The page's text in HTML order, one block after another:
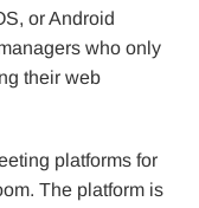
or Android
who only
their web
platforms for
The platform is